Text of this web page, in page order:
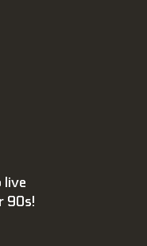
live
90s!